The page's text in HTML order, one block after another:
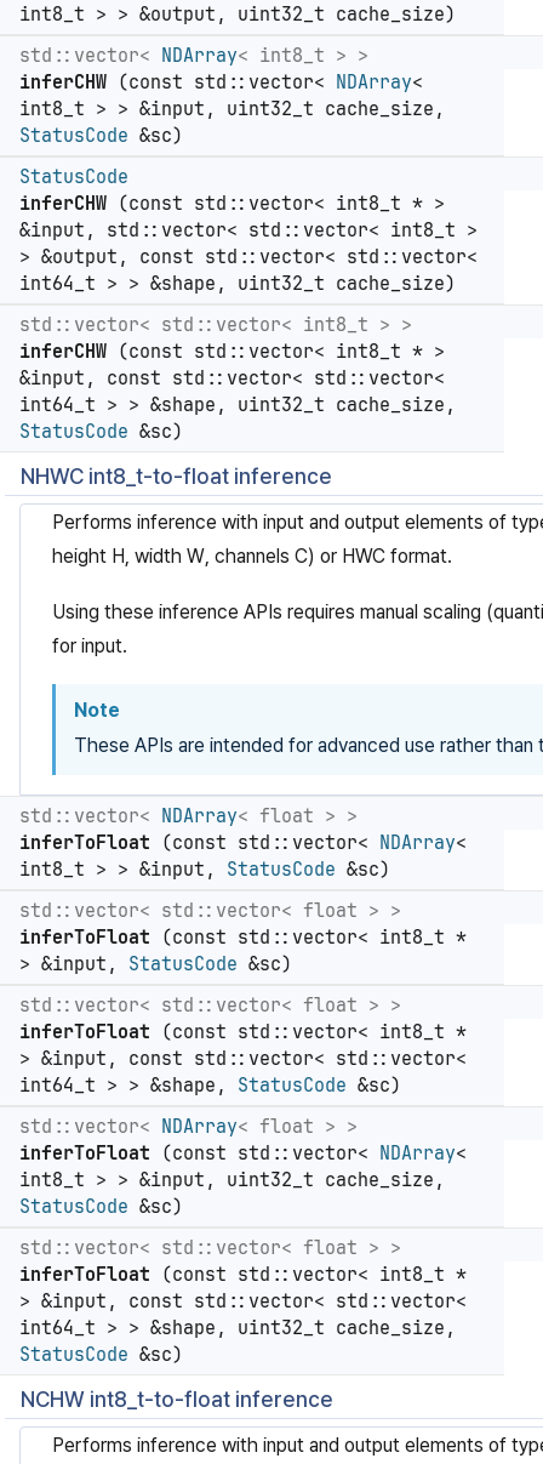
int8_t > > &output, uint32_t cache_size)
std::vector< NDArray< int8_t > >
inferCHW (const std::vector< NDArray<
int8_t > > &input, uint32_t cache_size,
StatusCode &sc)
StatusCode
inferCHW (const std::vector< int8_t * >
&input, std::vector< std::vector< int8_t >
> &output, const std::vector< std::vector<
int64_t > > &shape, uint32_t cache_size)
std::vector< std::vector< int8_t > >
inferCHW (const std::vector< int8_t * >
&input, const std::vector< std::vector<
int64_t > > &shape, uint32_t cache_size,
StatusCode &sc)
NHWC int8_t-to-float inference
Performs inference with input and output elements of
height H, width W, channels C) or HWC format.
Using these inference APIs requires manual scaling
for input.
Note
These APIs are intended for advanced use rather than
std::vector< NDArray< float > >
inferToFloat (const std::vector< NDArray<
int8_t > > &input, StatusCode &sc)
std::vector< std::vector< float > >
inferToFloat (const std::vector< int8_t *
> &input, StatusCode &sc)
std::vector< std::vector< float > >
inferToFloat (const std::vector< int8_t *
> &input, const std::vector< std::vector<
int64_t > > &shape, StatusCode &sc)
std::vector< NDArray< float > >
inferToFloat (const std::vector< NDArray<
int8_t > > &input, uint32_t cache_size,
StatusCode &sc)
std::vector< std::vector< float > >
inferToFloat (const std::vector< int8_t *
> &input, const std::vector< std::vector<
int64_t > > &shape, uint32_t cache_size,
StatusCode &sc)
NCHW int8_t-to-float inference
Performs inference with input and output elements of